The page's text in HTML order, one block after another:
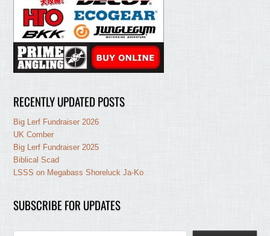
RECENTLY UPDATED POSTS
Big Lerf Fundraiser 2026
UK Comber
Big Lerf Fundraiser 2025
Biblical Scad
LSSS on Megabass Shoreluck Ja-Ko
SUBSCRIBE FOR UPDATES
Type your email…